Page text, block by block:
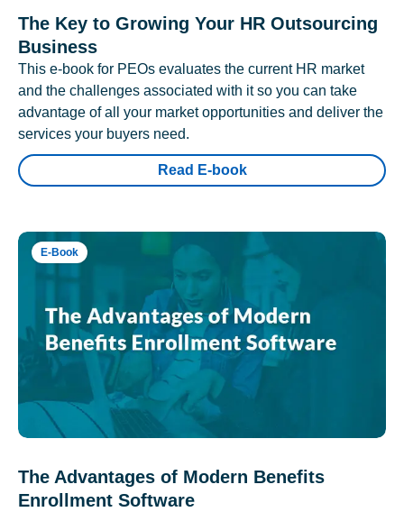
The Key to Growing Your HR Outsourcing
Business
This e-book for PEOs evaluates the current HR market
and the challenges associated with it so you can take
advantage of all your market opportunities and deliver the
services your buyers need.
Read E-book
E-Book
The Advantages of Modern Benefits
Enrollment Software